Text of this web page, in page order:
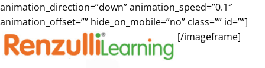
animation_direction=”down” animation_speed=”0.1″
animation_offset=”” hide_on_mobile=”no” class=”” id=””]
[/imageframe]